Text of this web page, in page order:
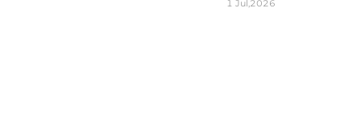
1 Jul,2026